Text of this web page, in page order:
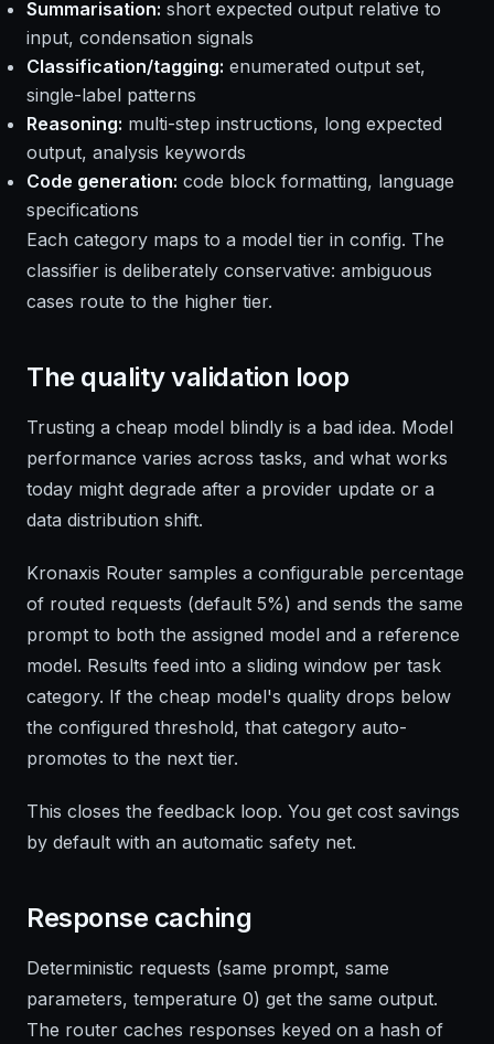
Summarisation: short expected output relative to
input, condensation signals
Classification/tagging: enumerated output set,
single-label patterns
Reasoning: multi-step instructions, long expected
output, analysis keywords
Code generation: code block formatting, language
specifications
Each category maps to a model tier in config. The
classifier is deliberately conservative: ambiguous
cases route to the higher tier.
The quality validation loop
Trusting a cheap model blindly is a bad idea. Model
performance varies across tasks, and what works
today might degrade after a provider update or a
data distribution shift.
Kronaxis Router samples a configurable percentage
of routed requests (default 5%) and sends the same
prompt to both the assigned model and a reference
model. Results feed into a sliding window per task
category. If the cheap model's quality drops below
the configured threshold, that category auto-
promotes to the next tier.
This closes the feedback loop. You get cost savings
by default with an automatic safety net.
Response caching
Deterministic requests (same prompt, same
parameters, temperature 0) get the same output.
The router caches responses keyed on a hash of